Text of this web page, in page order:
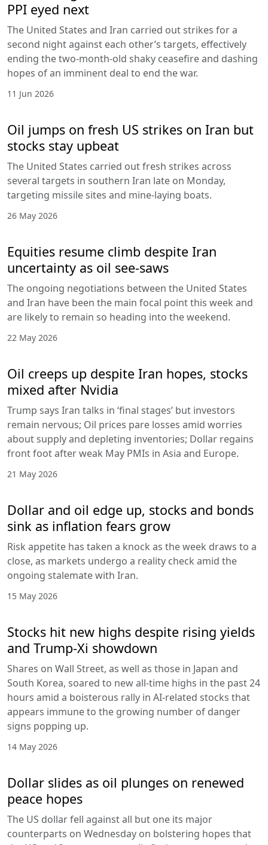
PPI eyed next
The United States and Iran carried out strikes for a
second night against each other’s targets, effectively
ending the two-month-old shaky ceasefire and dashing
hopes of an imminent deal to end the war.
11 Jun 2026
Oil jumps on fresh US strikes on Iran but
stocks stay upbeat
The United States carried out fresh strikes across
several targets in southern Iran late on Monday,
targeting missile sites and mine-laying boats.
26 May 2026
Equities resume climb despite Iran
uncertainty as oil see-saws
The ongoing negotiations between the United States
and Iran have been the main focal point this week and
are likely to remain so heading into the weekend.
22 May 2026
Oil creeps up despite Iran hopes, stocks
mixed after Nvidia
Trump says Iran talks in ‘final stages’ but investors
remain nervous; Oil prices pare losses amid worries
about supply and depleting inventories; Dollar regains
front foot after weak May PMIs in Asia and Europe.
21 May 2026
Dollar and oil edge up, stocks and bonds
sink as inflation fears grow
Risk appetite has taken a knock as the week draws to a
close, as markets undergo a reality check amid the
ongoing stalemate with Iran.
15 May 2026
Stocks hit new highs despite rising yields
and Trump-Xi showdown
Shares on Wall Street, as well as those in Japan and
South Korea, soared to new all-time highs in the past 24
hours amid a boisterous rally in AI-related stocks that
appears immune to the growing number of danger
signs popping up.
14 May 2026
Dollar slides as oil plunges on renewed
peace hopes
The US dollar fell against all but one its major
counterparts on Wednesday on bolstering hopes that